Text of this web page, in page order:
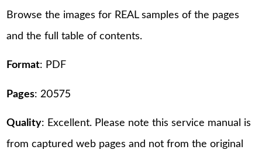
Browse the images for REAL samples of the pages
and the full table of contents.
Format: PDF
Pages: 20575
Quality: Excellent. Please note this service manual is
from captured web pages and not from the original